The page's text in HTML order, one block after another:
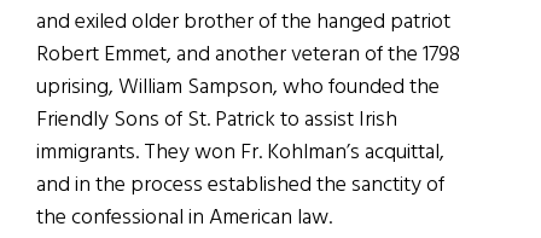
and exiled older brother of the hanged patriot
Robert Emmet, and another veteran of the 1798
uprising, William Sampson, who founded the
Friendly Sons of St. Patrick to assist Irish
immigrants. They won Fr. Kohlman’s acquittal,
and in the process established the sanctity of
the confessional in American law.